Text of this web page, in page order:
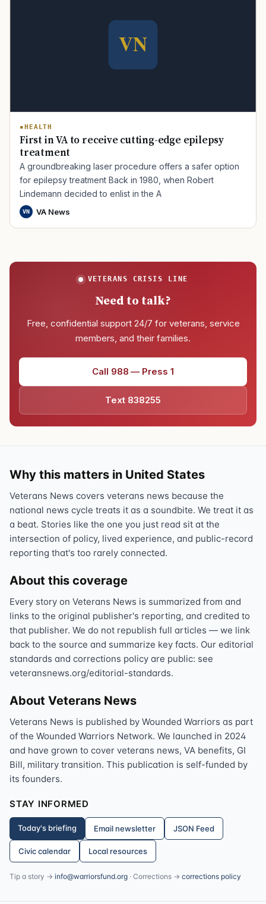
HEALTH
First in VA to receive cutting-edge epilepsy
treatment
A groundbreaking laser procedure offers a safer option
for epilepsy treatment Back in 1980, when Robert
Lindemann decided to enlist in the A
VN VA News
VETERANS CRISIS LINE
Need to talk?
Free, confidential support 24/7 for veterans, service
members, and their families.
Call 988 — Press 1
Text 838255
Why this matters in United States
Veterans News covers veterans news because the
national news cycle treats it as a soundbite. We treat it as
a beat. Stories like the one you just read sit at the
intersection of policy, lived experience, and public-record
reporting that's too rarely connected.
About this coverage
Every story on Veterans News is summarized from and
links to the original publisher's reporting, and credited to
that publisher. We do not republish full articles — we link
back to the source and summarize key facts. Our editorial
standards and corrections policy are public: see
veteransnews.org/editorial-standards.
About Veterans News
Veterans News is published by Wounded Warriors as part
of the Wounded Warriors Network. We launched in 2024
and have grown to cover veterans news, VA benefits, GI
Bill, military transition. This publication is self-funded by
its founders.
STAY INFORMED
Today's briefing Email newsletter JSON Feed
Civic calendar Local resources
Tip a story → info@warriorsfund.org · Corrections → corrections policy